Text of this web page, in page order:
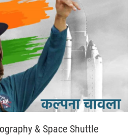
& Space Shuttle